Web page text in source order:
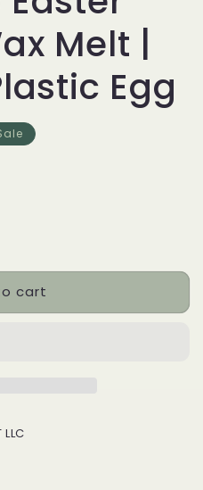
Melt |
Egg
cart
LLC